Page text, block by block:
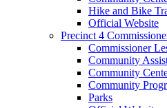
Hike and Bike
Official Website
Precinct 4
Commissioner
Community
Community
Community
Parks